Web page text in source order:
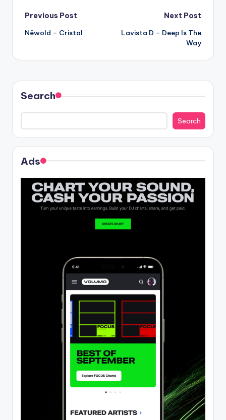
Post
navigation
Previous Post
Nëwold – Cristal
Next Post
Lavista D – Deep Is The
Way
Search
Search
Ads